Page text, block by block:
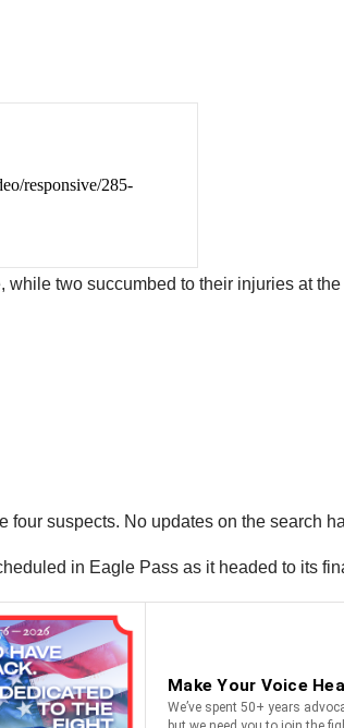
two succumbed to their injuries at
suspects. No updates on the search
in Eagle Pass as it headed to its